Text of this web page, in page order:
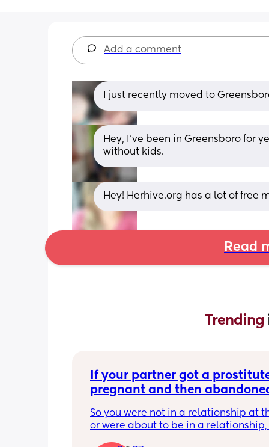
Add a comment
I just recently moved to
Hey, I've been in Greensboro for
without kids.
Hey! Herhive.org has a lot of free
Read
Trending
If your partner got a
pregnant and then
response? Read…
So you were not in a relationship at
or were about to be in a relationship,